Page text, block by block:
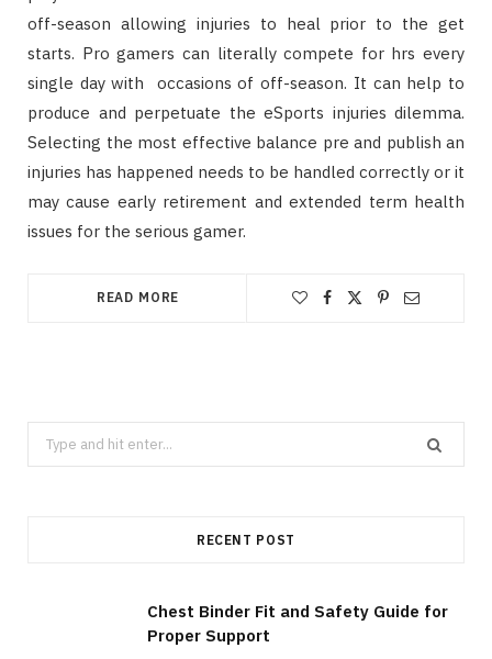
off-season allowing injuries to heal prior to the get
starts. Pro gamers can literally compete for hrs every
single day with occasions of off-season. It can help to
produce and perpetuate the eSports injuries dilemma.
Selecting the most effective balance pre and publish an
injuries has happened needs to be handled correctly or it
may cause early retirement and extended term health
issues for the serious gamer.
READ MORE
Search
for:
RECENT POST
Chest Binder Fit and Safety Guide for
Proper Support